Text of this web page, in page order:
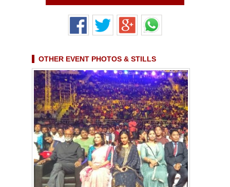
OTHER EVENT PHOTOS & STILLS